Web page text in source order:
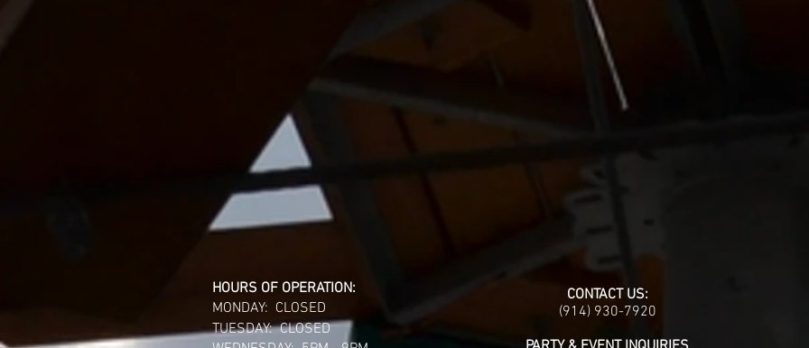
HOURS OF OPERATION:
MONDAY: CLOSED
TUESDAY: CLOSED
CONTACT US:
(914) 930-7920